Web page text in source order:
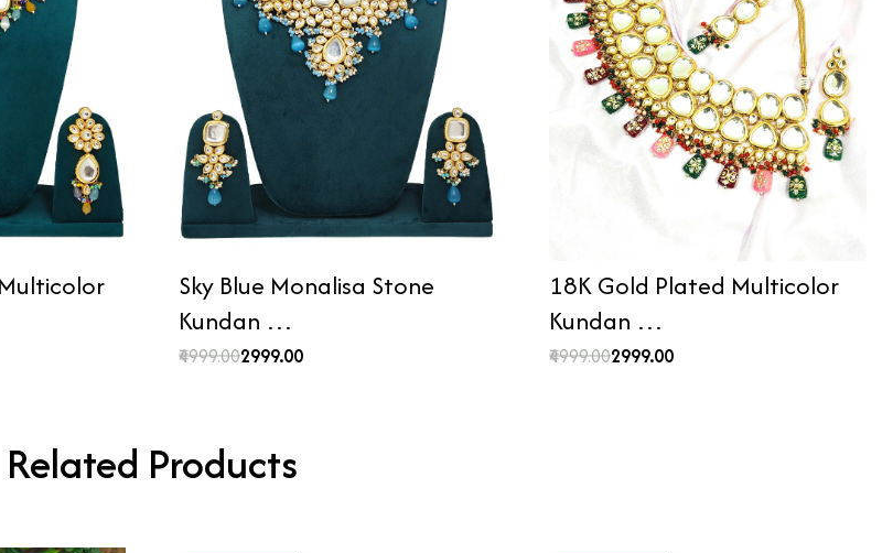
Sky Blue Monalisa Stone
Kundan …
₹4999.00₹2999.00
18K Gold Plated Multicolor
Kundan …
₹4999.00₹2999.00
Related Products